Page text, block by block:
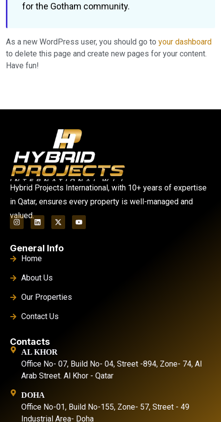
for the Gotham community.
As a new WordPress user, you should go to your dashboard
to delete this page and create new pages for your content.
Have fun!
Hybrid Projects International, with 10+ years of expertise
in Qatar, ensures every property is well-managed and
valued.
General Info
Home
About Us
Our Properties
Contact Us
Contacts
AL KHOR
Office No- 07, Build No- 04, Street -894, Zone- 74, Al
Arab Street. Al Khor - Qatar
DOHA
Office No-01, Build No-155, Zone- 57, Street - 49
Industrial Area- Doha